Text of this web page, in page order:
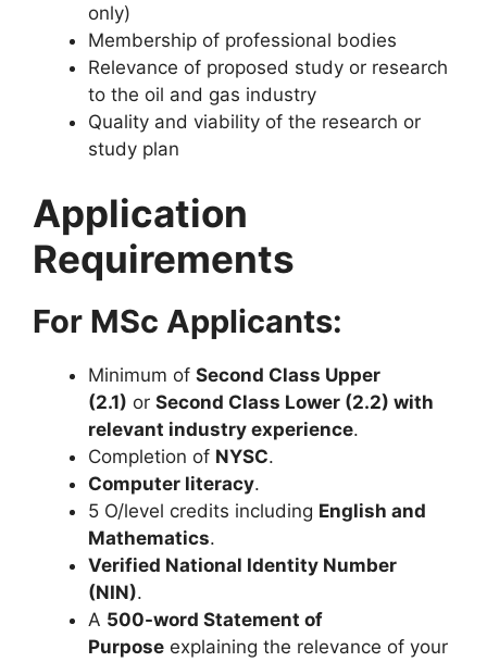
only)
Membership of professional bodies
Relevance of proposed study or research
to the oil and gas industry
Quality and viability of the research or
study plan
Application
Requirements
For MSc Applicants:
Minimum of Second Class Upper
(2.1) or Second Class Lower (2.2) with
relevant industry experience.
Completion of NYSC.
Computer literacy.
5 O/level credits including English and
Mathematics.
Verified National Identity Number
(NIN).
A 500-word Statement of
Purpose explaining the relevance of your